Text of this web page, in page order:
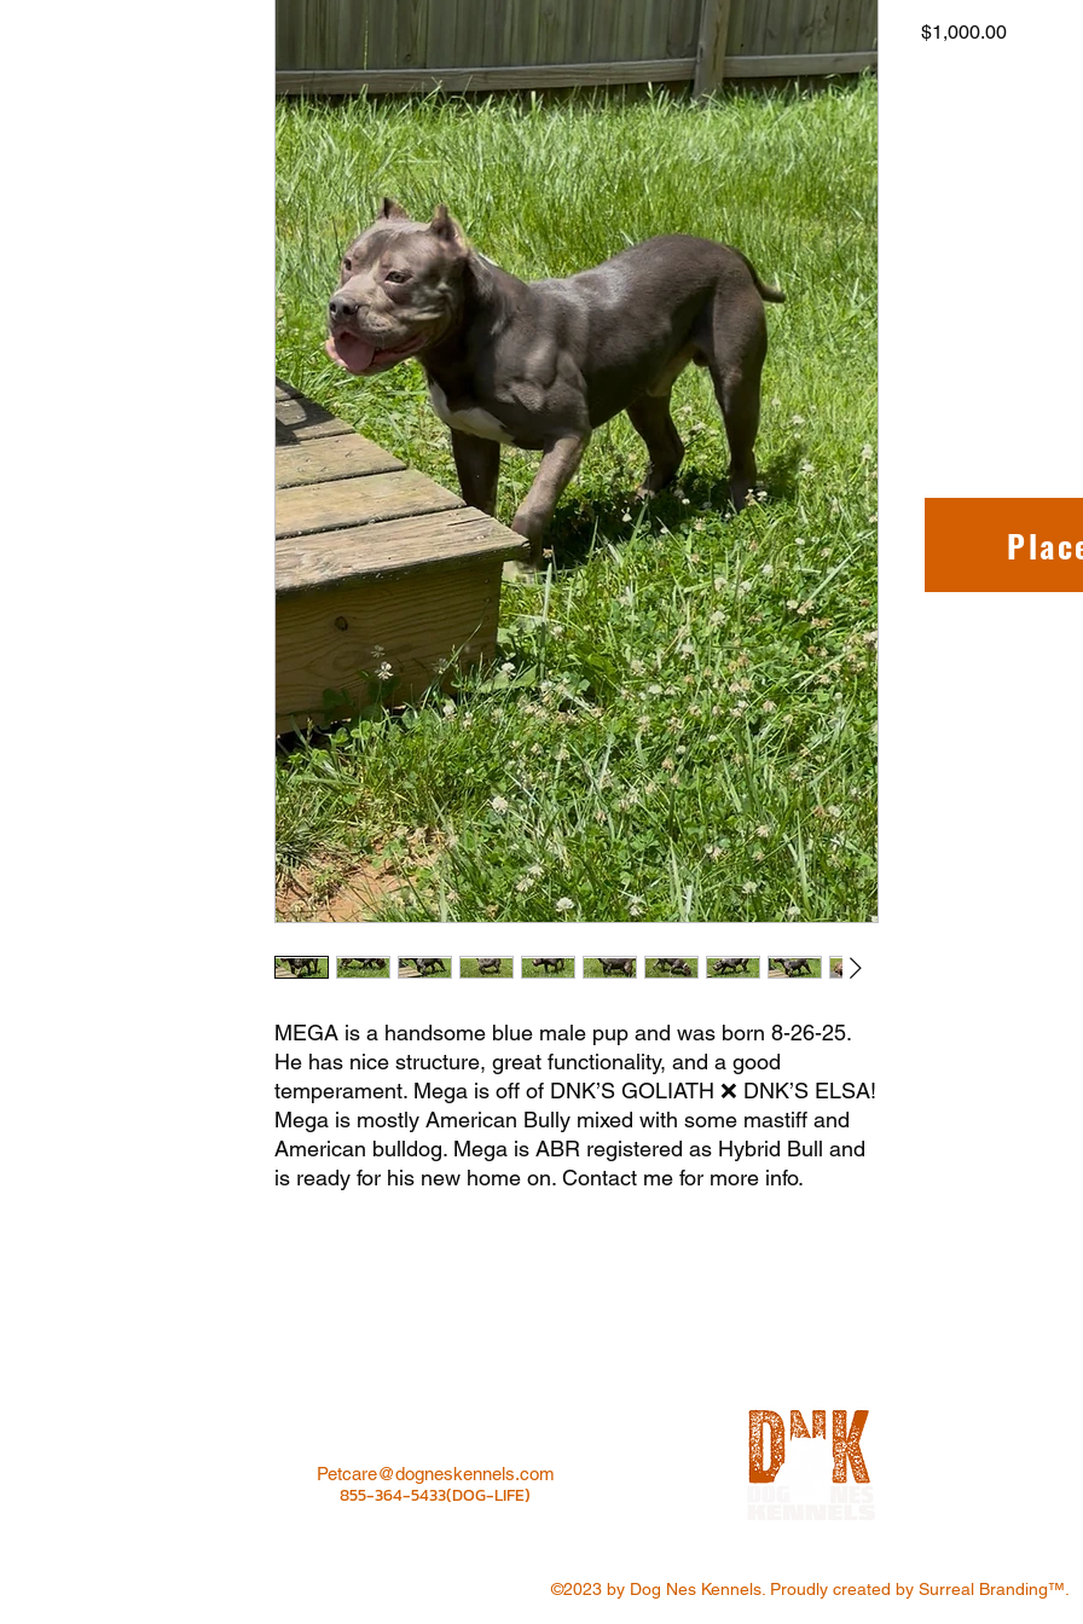
MEGA is a handsome blue male pup and was born 8-26-25.
He has nice structure, great functionality, and a good
temperament. Mega is off of DNK’S GOLIATH ❌ DNK’S ELSA!
Mega is mostly American Bully mixed with some mastiff and
American bulldog. Mega is ABR registered as Hybrid Bull and
is ready for his new home on. Contact me for more info.
$1,000.00Price
Petcare@dogneskennels.com
855-364-5433(DOG-LIFE)
©2023 by Dog Nes Kennels. Proudly created by Surreal Branding™️.